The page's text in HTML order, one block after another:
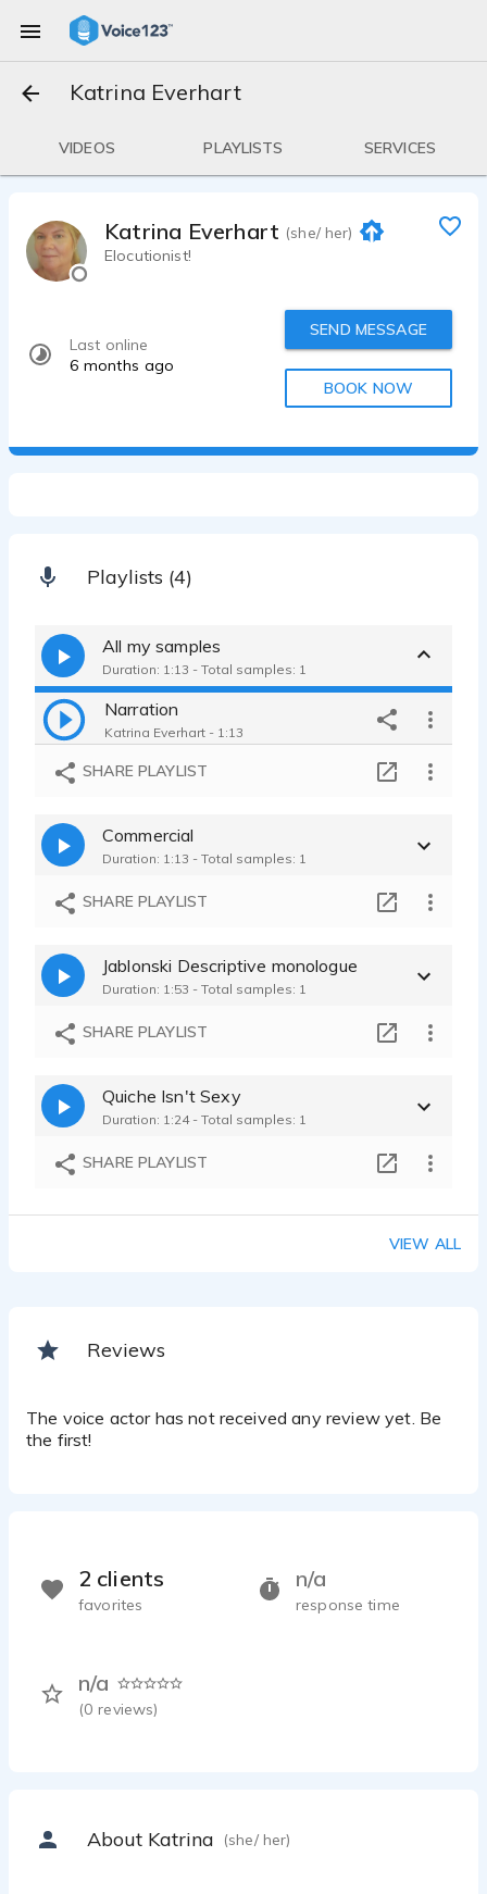
Katrina Everhart
VIDEOS PLAYLISTS SERVICES
Katrina Everhart (she/ her)
Elocutionist!
Last online
6 months ago
SEND MESSAGE
BOOK NOW
Playlists (4)
All my samples
Duration: 1:13 - Total samples: 1
Narration
Katrina Everhart - 1:13
SHARE PLAYLIST
Commercial
Duration: 1:13 - Total samples: 1
SHARE PLAYLIST
Jablonski Descriptive monologue
Duration: 1:53 - Total samples: 1
SHARE PLAYLIST
Quiche Isn't Sexy
Duration: 1:24 - Total samples: 1
SHARE PLAYLIST
VIEW ALL
Reviews
The voice actor has not received any review yet. Be
the first!
n/a
response time
n/a
(0 reviews)
2 clients
favorites
About Katrina (she/ her)